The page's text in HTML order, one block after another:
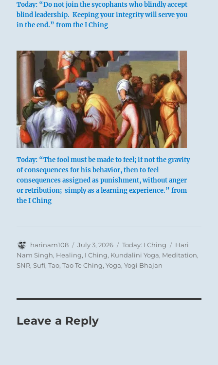
a preliminary shaking up. But the penalty
should not be imposed in anger; it must be
This applies not only in regard to education
Today: “Do not join the sycophants who blindly accept
blind leadership. Keeping your integrity will serve you
in the end.” from the I Ching
Today: “The fool must be made to feel; if not the gravity
of consequences for his behavior, then to feel
consequences assigned as punishment, without anger
or retribution; simply as a learning experience.” from
the I Ching
Author
harinam108
Posted
on
July 3, 2026 Categories
Today: I Ching Tags
Hari
Nam Singh, Healing, I Ching, Kundalini Yoga, Meditation,
SNR,Sufi,Tao,Tao Te Ching,Yoga,Yogi Bhajan
Leave a Reply